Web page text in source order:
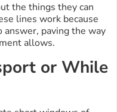
the things they can
lines work because
answer, paving the way
allows.
or While